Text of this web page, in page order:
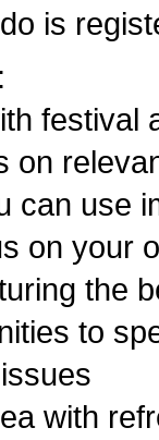
is
festival
on
can use
on your
the
to
with